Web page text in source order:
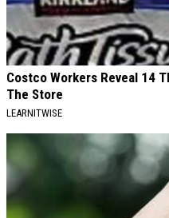
Costco Workers Reveal 14
The Store
LEARNITWISE